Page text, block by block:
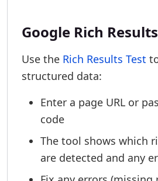
Google Rich
Use the Rich Results Test
structured data:
Enter a page URL or
code
The tool shows which
are detected and any